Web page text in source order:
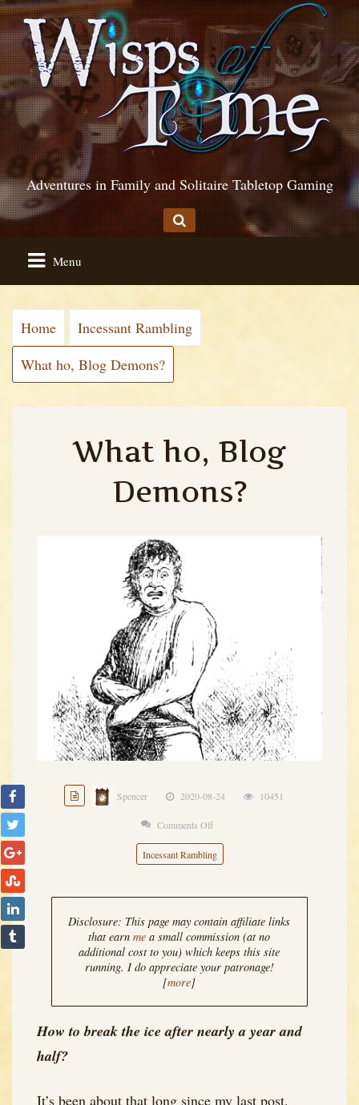
Adventures in Family and Solitaire Tabletop Gaming
Menu
Home
Incessant Rambling
What ho, Blog Demons?
What ho, Blog
Demons?
Spencer 2020-08-24 10451
Comments Offon
What
ho,
Incessant Rambling
Disclosure: This page may contain affiliate links
that earnme a small commission (at no
additional cost to you) which keeps this site
running. I do appreciate your patronage!
[more]
How to break the ice after nearly a year and
half?
It’s been about that long since my last post.